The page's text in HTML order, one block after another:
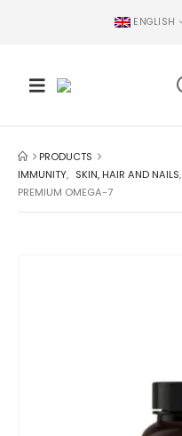
ENGLISH
PRODUCTS
IMMUNITY, SKIN, HAIR AND NAILS,
PREMIUM OMEGA-7